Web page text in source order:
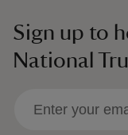
Sign up to
National